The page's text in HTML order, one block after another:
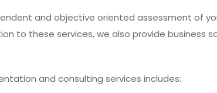
and objective oriented assessment of
to these services, we also provide
and consulting services includes: